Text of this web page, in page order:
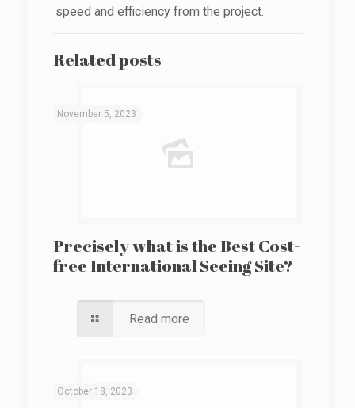
speed and efficiency from the project.
Related posts
November 5, 2023
Precisely what is the Best Cost-
free International Seeing Site?
Read more
October 18, 2023